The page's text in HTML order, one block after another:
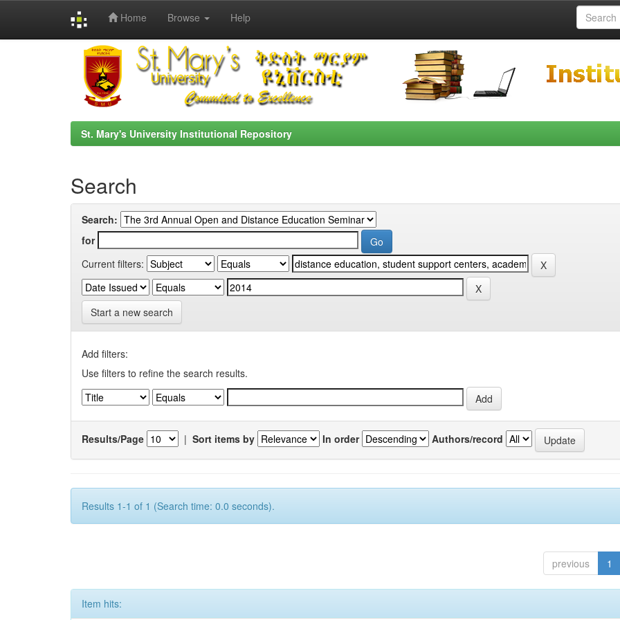
Home Browse Help
St. Mary's University Institutional Repository
Search
Search:
for
Current filters:
Start a new search
Add filters:
Use filters to refine the search results.
Results/Page | Sort items by In order Authors/record
Results 1-1 of 1 (Search time: 0.0 seconds).
previous 1
Item hits: